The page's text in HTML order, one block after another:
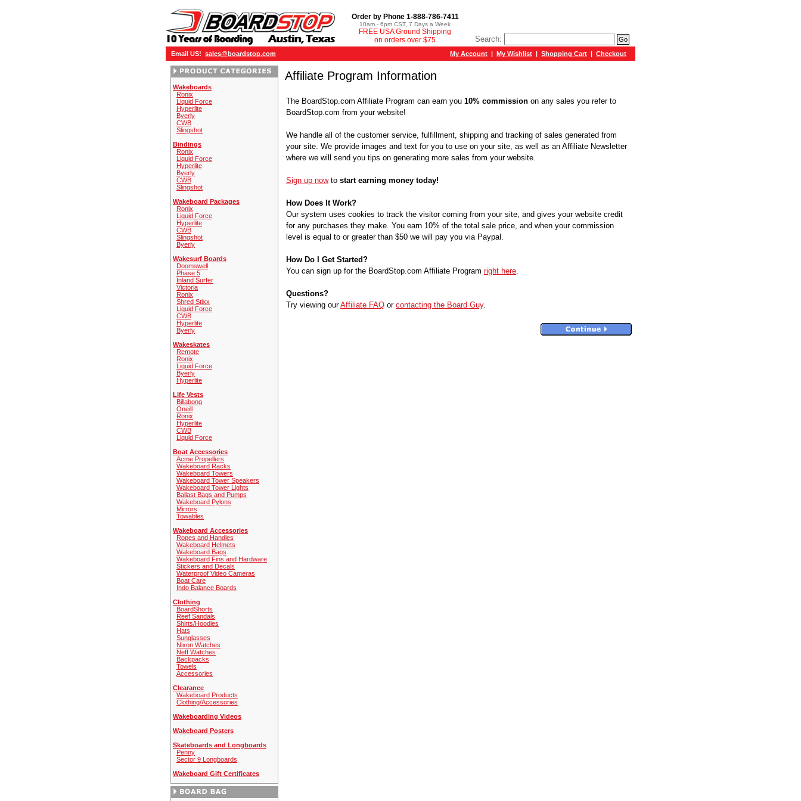
Order by Phone 1-888-786-7411
10am - 6pm CST, 7 Days a Week
FREE USA Ground Shipping
on orders over $75
Search:
Email US! sales@boardstop.com My Account | My Wishlist | Shopping Cart | Checkout
Wakeboards
Ronix
Liquid Force
Hyperlite
Byerly
CWB
Slingshot
Bindings
Ronix
Liquid Force
Hyperlite
Byerly
CWB
Slingshot
Wakeboard Packages
Ronix
Liquid Force
Hyperlite
CWB
Slingshot
Byerly
Wakesurf Boards
Doomswell
Phase 5
Inland Surfer
Victoria
Ronix
Shred Stixx
Liquid Force
CWB
Hyperlite
Byerly
Wakeskates
Remote
Ronix
Liquid Force
Byerly
Hyperlite
Life Vests
Billabong
Oneill
Ronix
Hyperlite
CWB
Liquid Force
Boat Accessories
Acme Propellers
Wakeboard Racks
Wakeboard Towers
Wakeboard Tower Speakers
Wakeboard Tower Lights
Ballast Bags and Pumps
Wakeboard Pylons
Mirrors
Towables
Wakeboard Accessories
Ropes and Handles
Wakeboard Helmets
Wakeboard Bags
Wakeboard Fins and Hardware
Stickers and Decals
Waterproof Video Cameras
Boat Care
Indo Balance Boards
Clothing
BoardShorts
Reef Sandals
Shirts/Hoodies
Hats
Sunglasses
Nixon Watches
Neff Watches
Backpacks
Towels
Accessories
Clearance
Wakeboard Products
Clothing/Accessories
Wakeboarding Videos
Wakeboard Posters
Skateboards and Longboards
Penny
Sector 9 Longboards
Wakeboard Gift Certificates
Affiliate Program Information
The BoardStop.com Affiliate Program can earn you 10% commission on any sales you refer to
BoardStop.com from your website!
We handle all of the customer service, fulfillment, shipping and tracking of sales generated from
your site. We provide images and text for you to use on your site, as well as an Affiliate Newsletter
where we will send you tips on generating more sales from your website.
Sign up nowto start earning money today!
How Does It Work?
Our system uses cookies to track the visitor coming from your site, and gives your website credit
for any purchases they make. You earn 10% of the total sale price, and when your commission
level is equal to or greater than $50 we will pay you via Paypal.
How Do I Get Started?
You can sign up for the BoardStop.com Affiliate Program right here.
Questions?
Try viewing ourAffiliate FAQ or contacting the Board Guy.